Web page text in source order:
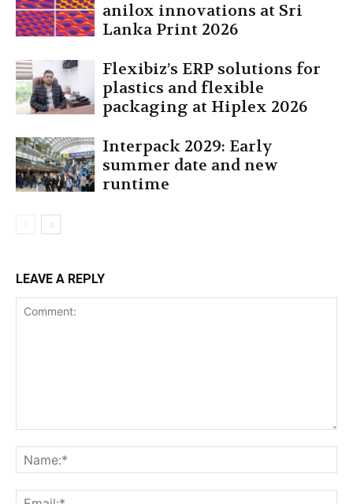
anilox innovations at Sri
Lanka Print 2026
Flexibiz’s ERP solutions for
plastics and flexible
packaging at Hiplex 2026
Interpack 2029: Early
summer date and new
runtime
LEAVE A REPLY